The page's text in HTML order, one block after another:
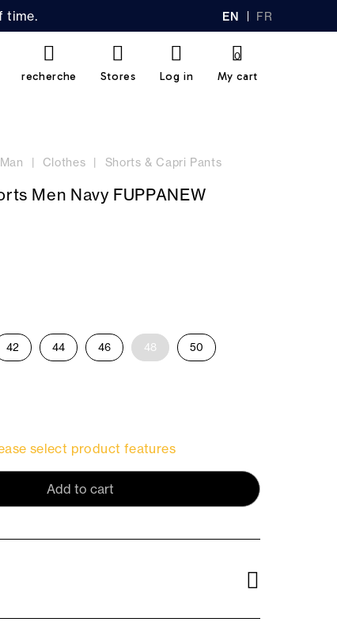
time. EN FR
recherche Stores Log in My cart
0
Man Clothes Shorts & Capri Pants
Men Navy FUPPANEW
42 44 46 48 50
select product features
Add to cart